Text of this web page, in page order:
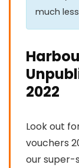
much
2022
Look out
vouchers
our super-